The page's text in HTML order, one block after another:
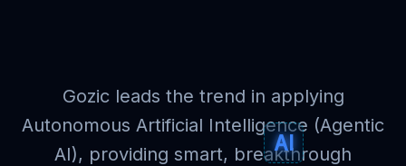
AI
Gozic leads the trend in applying
Autonomous Artificial Intelligence (Agentic
AI), providing smart, breakthrough